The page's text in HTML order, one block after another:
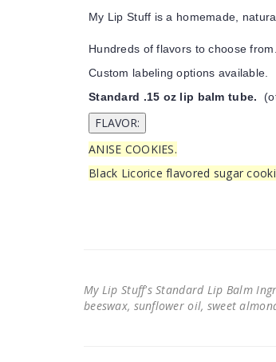
My Lip Stuff is a homemade,
Hundreds of flavors to choose from.
Custom labeling options available.
Standard .15 oz lip balm tube.
ANISE COOKIES.
Black Licorice flavored sugar
My Lip Stuff's Standard Lip Balm
beeswax, sunflower oil, sweet